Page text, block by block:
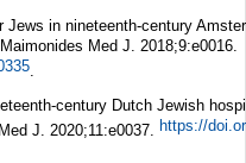
Jews in nineteenth-century
Med J. 2018;9:e0016.
century Dutch Jewish
J. 2020;11:e0037. https://